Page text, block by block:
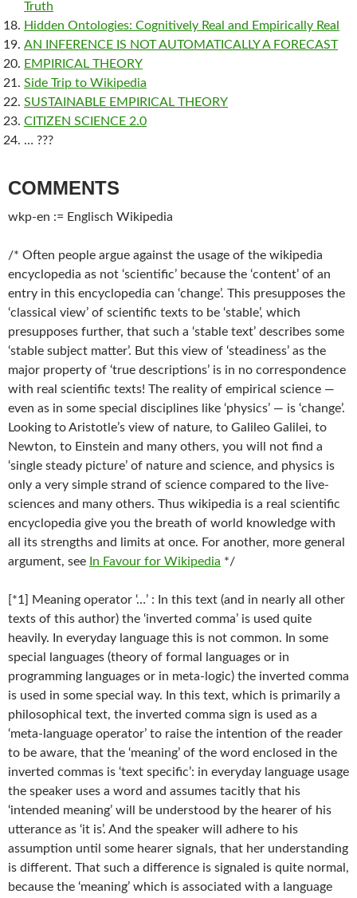
Truth
Hidden Ontologies: Cognitively Real and Empirically Real
AN INFERENCE IS NOT AUTOMATICALLY A FORECAST
EMPIRICAL THEORY
Side Trip to Wikipedia
SUSTAINABLE EMPIRICAL THEORY
CITIZEN SCIENCE 2.0
… ???
COMMENTS
wkp-en := Englisch Wikipedia
/* Often people argue against the usage of the wikipedia
encyclopedia as not ‘scientific’ because the ‘content’ of an
entry in this encyclopedia can ‘change’. This presupposes the
‘classical view’ of scientific texts to be ‘stable’, which
presupposes further, that such a ‘stable text’ describes some
‘stable subject matter’. But this view of ‘steadiness’ as the
major property of ‘true descriptions’ is in no correspondence
with real scientific texts! The reality of empirical science —
even as in some special disciplines like ‘physics’ — is ‘change’.
Looking to Aristotle’s view of nature, to Galileo Galilei, to
Newton, to Einstein and many others, you will not find a
‘single steady picture’ of nature and science, and physics is
only a very simple strand of science compared to the live-
sciences and many others. Thus wikipedia is a real scientific
encyclopedia give you the breath of world knowledge with
all its strengths and limits at once. For another, more general
argument, see In Favour for Wikipedia */
[*1] Meaning operator ‘…’ : In this text (and in nearly all other
texts of this author) the ‘inverted comma’ is used quite
heavily. In everyday language this is not common. In some
special languages (theory of formal languages or in
programming languages or in meta-logic) the inverted comma
is used in some special way. In this text, which is primarily a
philosophical text, the inverted comma sign is used as a
‘meta-language operator’ to raise the intention of the reader
to be aware, that the ‘meaning’ of the word enclosed in the
inverted commas is ‘text specific’: in everyday language usage
the speaker uses a word and assumes tacitly that his
‘intended meaning’ will be understood by the hearer of his
utterance as ‘it is’. And the speaker will adhere to his
assumption until some hearer signals, that her understanding
is different. That such a difference is signaled is quite normal,
because the ‘meaning’ which is associated with a language